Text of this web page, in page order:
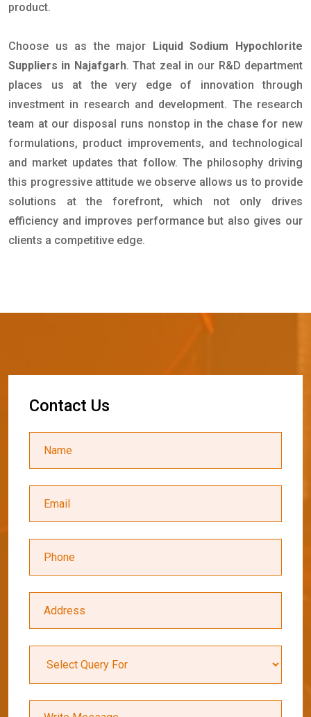
product.
Choose us as the major
Liquid Sodium Hypochlorite
Suppliers in Najafgarh. That zeal in our R&D department
places us at the very edge of innovation through
investment in research and development. The research
team at our disposal runs nonstop in the chase for new
formulations, product improvements, and technological
and market updates that follow. The philosophy driving
this progressive attitude we observe allows us to provide
solutions at the forefront, which not only drives
efficiency and improves performance but also gives our
clients a competitive edge.
Contact Us